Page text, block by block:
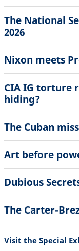
The National
2026
Nixon meets
CIA IG torture
hiding?
The Cuban
Art before
Dubious
The Carter-
Visit the Special